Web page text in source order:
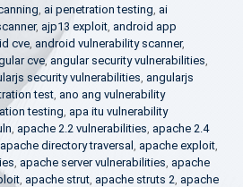
, ai penetration testing, ai
, ajp13 exploit, android app
cve, android vulnerability scanner,
cve,angular security vulnerabilities,
security vulnerabilities, angularjs
test, ano ang vulnerability
testing, apa itu vulnerability
, apache 2.2 vulnerabilities, apache 2.4
apache directory traversal , apache exploit,
, apache server vulnerabilities, apache
, apache strut, apache struts 2, apache